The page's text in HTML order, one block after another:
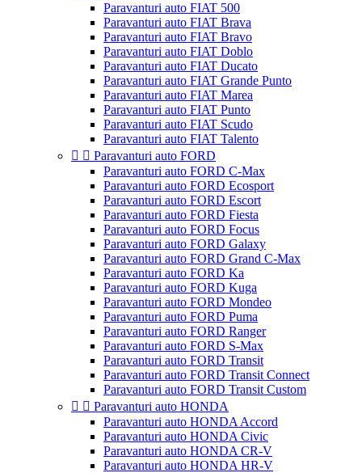
Paravanturi auto FIAT 500
Paravanturi auto FIAT Brava
Paravanturi auto FIAT Bravo
Paravanturi auto FIAT Doblo
Paravanturi auto FIAT Ducato
Paravanturi auto FIAT Grande Punto
Paravanturi auto FIAT Marea
Paravanturi auto FIAT Punto
Paravanturi auto FIAT Scudo
Paravanturi auto FIAT Talento
  Paravanturi auto FORD
Paravanturi auto FORD C-Max
Paravanturi auto FORD Ecosport
Paravanturi auto FORD Escort
Paravanturi auto FORD Fiesta
Paravanturi auto FORD Focus
Paravanturi auto FORD Galaxy
Paravanturi auto FORD Grand C-Max
Paravanturi auto FORD Ka
Paravanturi auto FORD Kuga
Paravanturi auto FORD Mondeo
Paravanturi auto FORD Puma
Paravanturi auto FORD Ranger
Paravanturi auto FORD S-Max
Paravanturi auto FORD Transit
Paravanturi auto FORD Transit Connect
Paravanturi auto FORD Transit Custom
  Paravanturi auto HONDA
Paravanturi auto HONDA Accord
Paravanturi auto HONDA Civic
Paravanturi auto HONDA CR-V
Paravanturi auto HONDA HR-V